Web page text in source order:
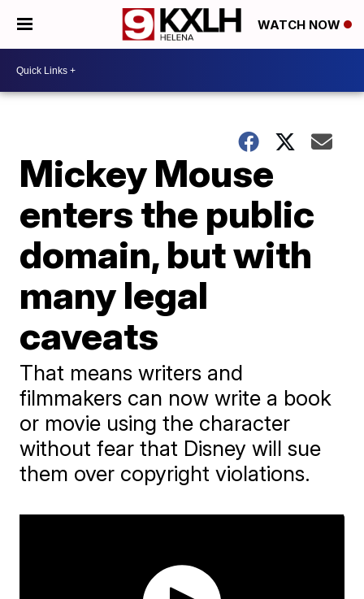
WATCH NOW
Mickey Mouse
enters the public
domain, but with
many legal
caveats
That means writers and
filmmakers can now write a book
or movie using the character
without fear that Disney will sue
them over copyright violations.